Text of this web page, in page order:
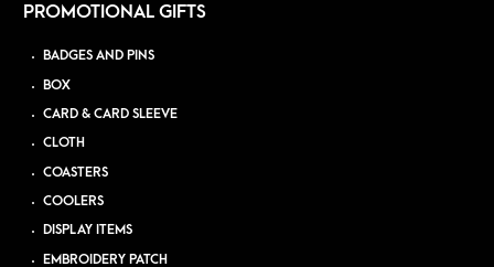
PROMOTIONAL GIFTS
BADGES AND PINS
BOX
CARD & CARD SLEEVE
CLOTH
COASTERS
COOLERS
DISPLAY ITEMS
EMBROIDERY PATCH